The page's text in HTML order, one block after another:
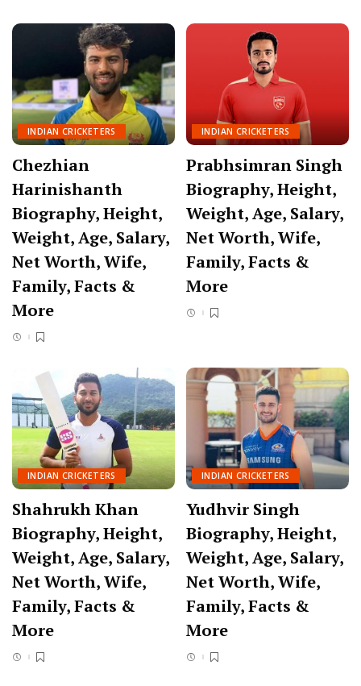
INDIAN CRICKETERS
Chezhian
Harinishanth
Biography, Height,
Weight, Age, Salary,
Net Worth, Wife,
Family, Facts &
More
INDIAN CRICKETERS
Prabhsimran Singh
Biography, Height,
Weight, Age, Salary,
Net Worth, Wife,
Family, Facts &
More
INDIAN CRICKETERS
Shahrukh Khan
Biography, Height,
Weight, Age, Salary,
Net Worth, Wife,
Family, Facts &
More
INDIAN CRICKETERS
Yudhvir Singh
Biography, Height,
Weight, Age, Salary,
Net Worth, Wife,
Family, Facts &
More